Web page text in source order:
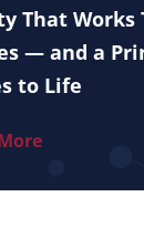
That Works
— and a
to Life